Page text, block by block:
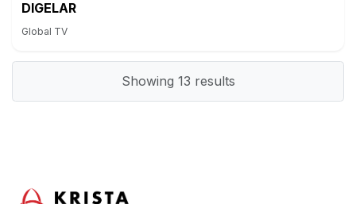
DIGELAR
Global TV
Showing 13 results